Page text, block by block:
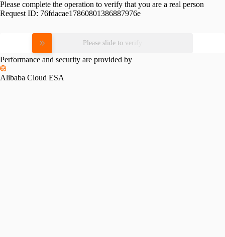
Please complete the operation to verify that you are a real person
Request ID: 76fdacae17860801386887976e
Please slide to verify
Performance and security are provided by
Alibaba Cloud ESA